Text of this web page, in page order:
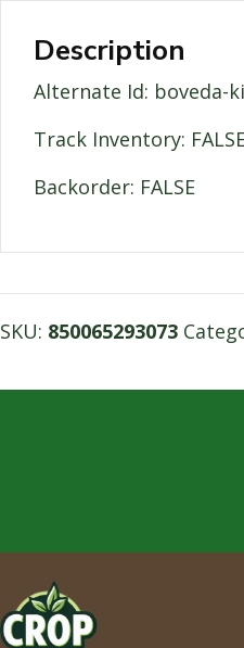
Description
Alternate Id: boveda-
Track Inventory:
Backorder: FALSE
SKU: 850065293073